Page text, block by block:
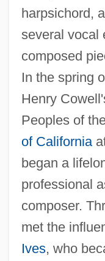
harpsichord,
several vocal
composed
In the spring
Henry
Peoples of
of California
began a
professional
composer.
met the
Ives, who